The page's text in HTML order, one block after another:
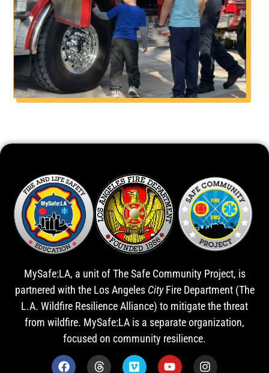
MySafe:LA, a unit of The Safe Community Project, is
partnered with the Los Angeles CityFire Department (The
L.A. Wildfire Resilience Alliance) to mitigate the threat
from wildfire. MySafe:LA is a separate organization,
focused on community resilience.